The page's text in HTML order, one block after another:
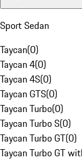
Sport Sedan
Taycan(0)
Taycan 4(0)
Taycan 4S(0)
Taycan GTS(0)
Taycan Turbo(0)
Taycan Turbo S(0)
Taycan Turbo GT(0)
Taycan Turbo GT